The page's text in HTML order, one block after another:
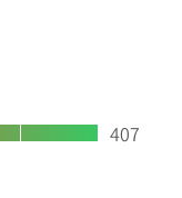
strong
in
private
with the Board
High:
407